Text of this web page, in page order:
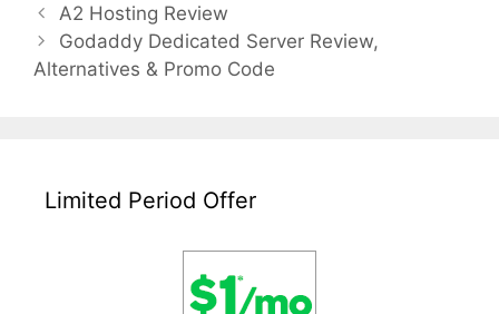
Post
navigation
A2 Hosting Review
Godaddy Dedicated Server Review,
Alternatives & Promo Code
Limited Period Offer